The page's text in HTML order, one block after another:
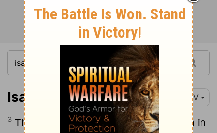
Isaiah 4:3 NIV
3 Those who are left in Zion, who remain in